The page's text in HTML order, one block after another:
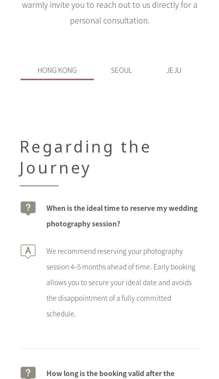
warmly invite you to reach out to us directly for a
personal consultation.
HONG KONG SEOUL JEJU
Regarding the
Journey
When is the ideal time to reserve my wedding
photography session?
We recommend reserving your photography
session 4–5 months ahead of time. Early booking
allows you to secure your ideal date and avoids
the disappointment of a fully committed
schedule.
How long is the booking valid after the